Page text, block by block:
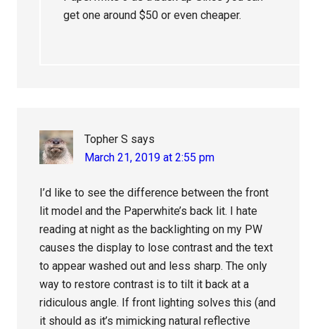
get one around $50 or even cheaper.
Topher S says
March 21, 2019 at 2:55 pm
I’d like to see the difference between the front
lit model and the Paperwhite’s back lit. I hate
reading at night as the backlighting on my PW
causes the display to lose contrast and the text
to appear washed out and less sharp. The only
way to restore contrast is to tilt it back at a
ridiculous angle. If front lighting solves this (and
it should as it’s mimicking natural reflective